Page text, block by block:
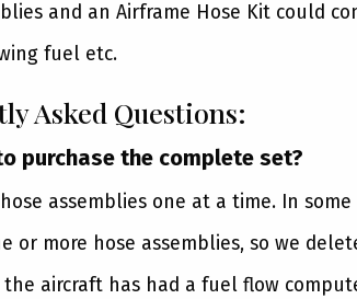
and an Airframe Hose Kit could
fuel etc.
Asked Questions:
purchase the complete set?
assemblies one at a time. In
or more hose assemblies, so we
the aircraft has had a fuel flow